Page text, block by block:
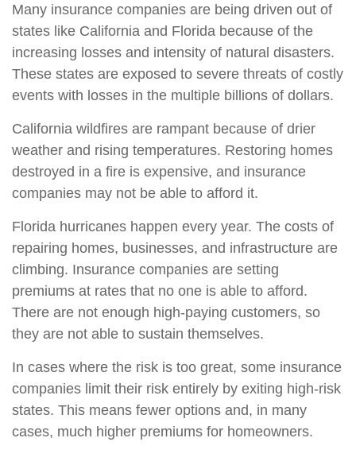
Many insurance companies are being driven out of
states like California and Florida because of the
increasing losses and intensity of natural disasters.
These states are exposed to severe threats of costly
events with losses in the multiple billions of dollars.
California wildfires are rampant because of drier
weather and rising temperatures. Restoring homes
destroyed in a fire is expensive, and insurance
companies may not be able to afford it.
Florida hurricanes happen every year. The costs of
repairing homes, businesses, and infrastructure are
climbing. Insurance companies are setting
premiums at rates that no one is able to afford.
There are not enough high-paying customers, so
they are not able to sustain themselves.
In cases where the risk is too great, some insurance
companies limit their risk entirely by exiting high-risk
states. This means fewer options and, in many
cases, much higher premiums for homeowners.